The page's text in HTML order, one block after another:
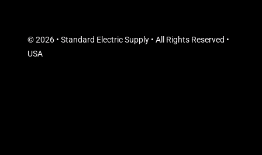
© 2026 • Standard Electric Supply • All Rights Reserved •
USA